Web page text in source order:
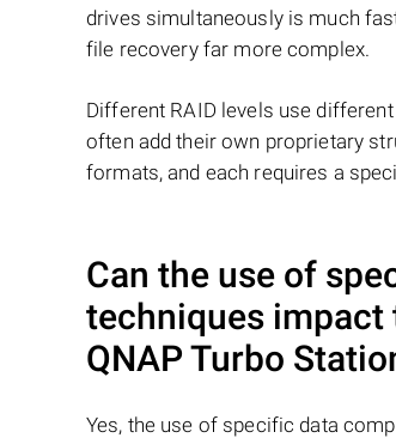
drives simultaneously is much
file recovery far more complex.
Different RAID levels use
often add their own proprietary
formats, and each requires a
Can the use of
techniques impact
QNAP Turbo
Yes, the use of specific data